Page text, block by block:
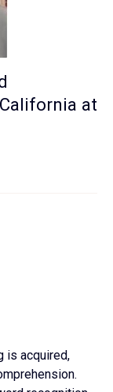
at
is acquired,